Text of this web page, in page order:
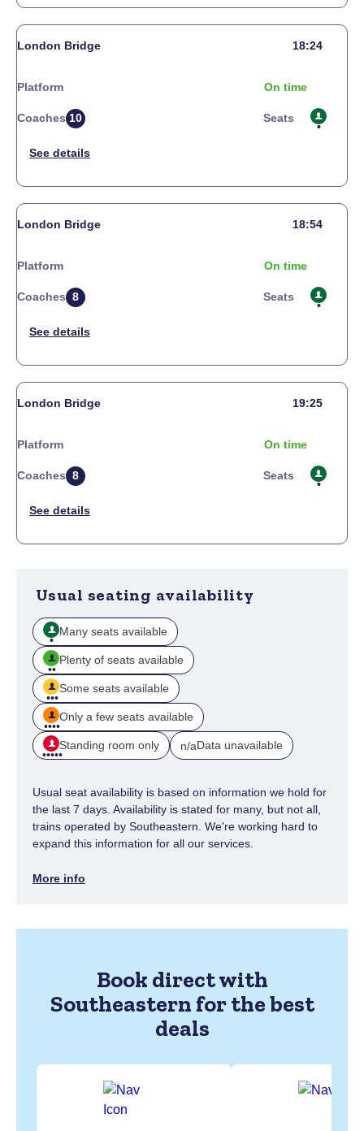
London Bridge 18:24
Platform On time
Coaches 10 Seats
London Bridge 18:54
Platform On time
Coaches 8 Seats
London Bridge 19:25
Platform On time
Coaches 8 Seats
Usual seating availability
Many seats available
Plenty of seats available
Some seats available
Only a few seats available
Standing room only n/aData unavailable
Usual seat availability is based on information we hold for
the last 7 days. Availability is stated for many, but not all,
trains operated by Southeastern. We're working hard to
expand this information for all our services.
More info
Book direct with
Southeastern for the best
deals